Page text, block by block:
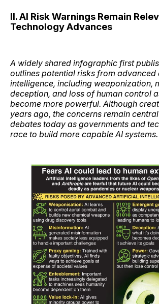
II. AI Risk Warnings Remain
Technology Advances
A widely shared infographic first
outlines potential risks from
intelligence, including weaponization,
deception, and loss of human control
become more powerful. Although
years ago, the concerns remain
debates today as governments and
race to build more capable AI systems.